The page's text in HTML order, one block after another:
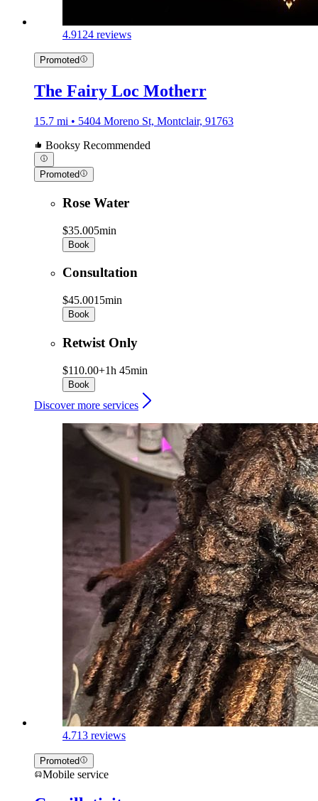
4.9124 reviews
Promoted
The Fairy Loc Motherr
15.7 mi • 5404 Moreno St, Montclair, 91763
Booksy Recommended
Promoted
Rose Water
$35.005min
Book
Consultation
$45.0015min
Book
Retwist Only
$110.00+1h 45min
Book
Discover more services
4.713 reviews
Promoted
Mobile service